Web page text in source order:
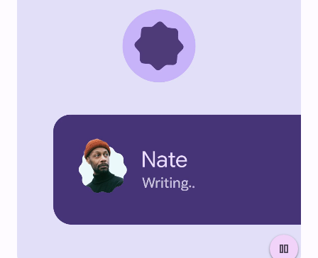
pause